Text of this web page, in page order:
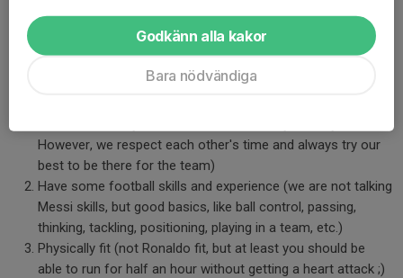
considered as the "core team". These players become the base
for the team that competes in the 7-a-side league. To be part of
the core team you have to, in addition to the previous points,
However, we respect each other's time and always try our
best to be there for the team)
Have some football skills and experience (we are not talking
Messi skills, but good basics, like ball control, passing,
thinking, tackling, positioning, playing in a team, etc.)
Physically fit (not Ronaldo fit, but at least you should be
able to run for half an hour without getting a heart attack ;)
Godkänn alla kakor
Bara nödvändiga